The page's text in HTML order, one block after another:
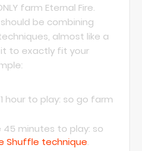
farm Eternal Fire.
be combining
almost like a
to exactly fit your
hour to play: so go farm
45 minutes to play: so
Shuffle technique.